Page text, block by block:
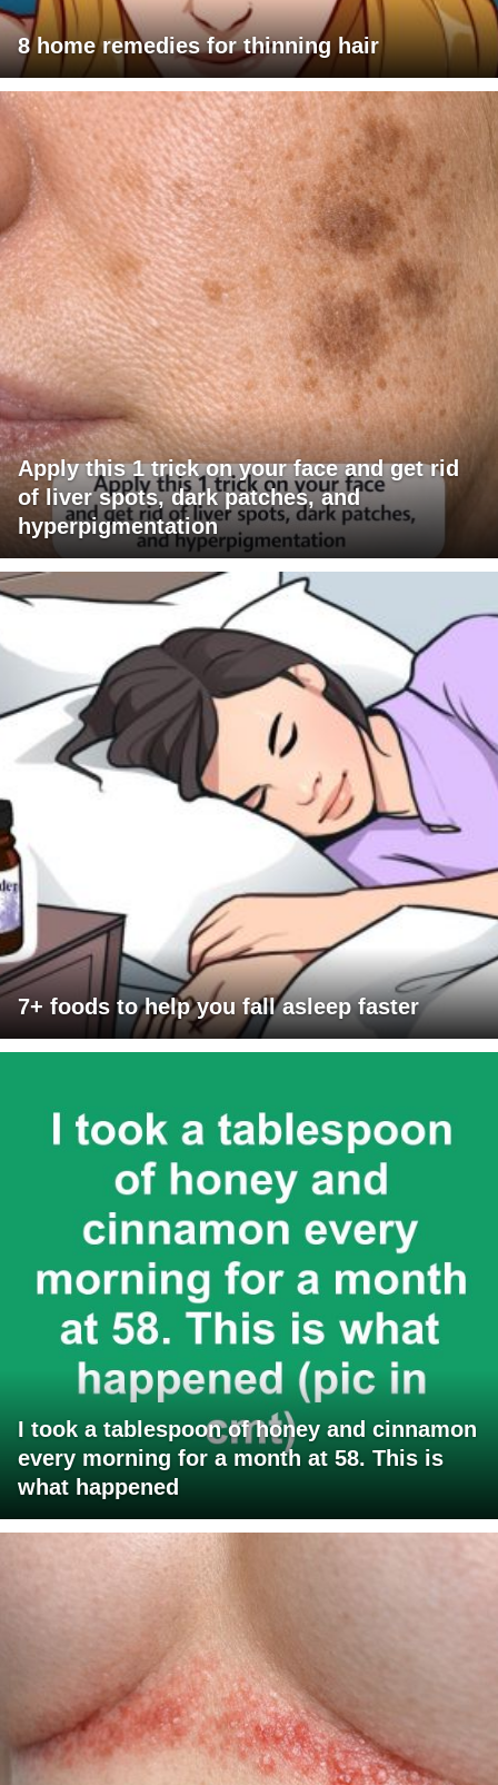
8 home remedies for thinning hair
Apply this 1 trick on your face and get rid
of liver spots, dark patches, and
hyperpigmentation
7+ foods to help you fall asleep faster
I took a tablespoon of honey and cinnamon
every morning for a month at 58. This is
what happened